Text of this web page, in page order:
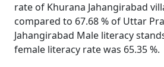
rate of Khurana Jahangirabad
compared to 67.68 % of Uttar
Jahangirabad Male literacy
female literacy rate was 65.35 %.